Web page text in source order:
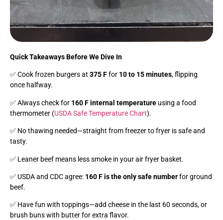
Quick Takeaways Before We Dive In
✅ Cook frozen burgers at 375 Ffor 10 to 15 minutes, flipping
once halfway.
✅ Always check for 160 F internal temperature using a food
thermometer (USDA Safe Temperature Chart).
✅ No thawing needed—straight from freezer to fryer is safe and
tasty.
✅ Leaner beef means less smoke in your air fryer basket.
✅ USDA and CDC agree: 160 F is the only safe numberfor ground
beef.
✅ Have fun with toppings—add cheese in the last 60 seconds, or
brush buns with butter for extra flavor.